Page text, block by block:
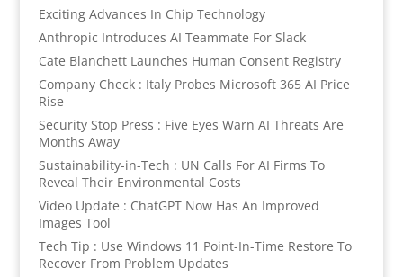
Exciting Advances In Chip Technology
Anthropic Introduces AI Teammate For Slack
Cate Blanchett Launches Human Consent Registry
Company Check : Italy Probes Microsoft 365 AI Price
Rise
Security Stop Press : Five Eyes Warn AI Threats Are
Months Away
Sustainability-in-Tech : UN Calls For AI Firms To
Reveal Their Environmental Costs
Video Update : ChatGPT Now Has An Improved
Images Tool
Tech Tip : Use Windows 11 Point-In-Time Restore To
Recover From Problem Updates